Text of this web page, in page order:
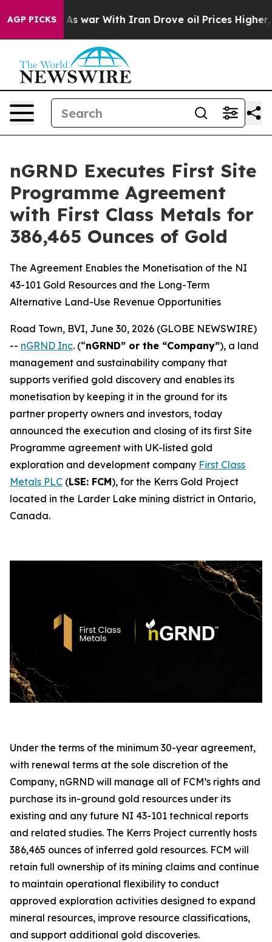
AGP PICKS
As war With Iran Drove oil Prices Higher, Trump
nGRND Executes First Site
Programme Agreement
with First Class Metals for
386,465 Ounces of Gold
The Agreement Enables the Monetisation of the NI
43-101 Gold Resources and the Long-Term
Alternative Land-Use Revenue Opportunities
Road Town, BVI, June 30, 2026 (GLOBE NEWSWIRE)
-- nGRND Inc. (“nGRND” or the “Company”), a land
management and sustainability company that
supports verified gold discovery and enables its
monetisation by keeping it in the ground for its
partner property owners and investors, today
announced the execution and closing of its first Site
Programme agreement with UK-listed gold
exploration and development company First Class
Metals PLC (LSE: FCM), for the Kerrs Gold Project
located in the Larder Lake mining district in Ontario,
Canada.
Under the terms of the minimum 30-year agreement,
with renewal terms at the sole discretion of the
Company, nGRND will manage all of FCM’s rights and
purchase its in-ground gold resources under its
existing and any future NI 43-101 technical reports
and related studies. The Kerrs Project currently hosts
386,465 ounces of inferred gold resources. FCM will
retain full ownership of its mining claims and continue
to maintain operational flexibility to conduct
approved exploration activities designed to expand
mineral resources, improve resource classifications,
and support additional gold discoveries.